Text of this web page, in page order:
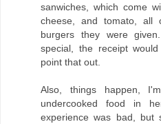
sanwiches, which come
cheese, and tomato, all
burgers they were
special, the receipt
point that out.
Also, things happen,
undercooked food in
experience was bad, but